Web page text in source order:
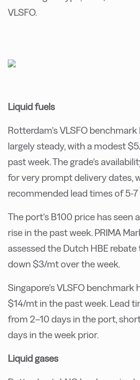
VLSFO.
Liquid fuels
Rotterdam’s VLSFO
largely steady, with a modest
past week. The grade’s
for very prompt delivery dates,
recommended lead times of 5-7
The port’s B100 price has seen
rise in the past week. PRIMA
assessed the Dutch HBE
down $3/mt over the week.
Singapore’s VLSFO benchmark
$14/mt in the past week. Lead
from 2–10 days in the port,
days in the week prior.
Liquid gases